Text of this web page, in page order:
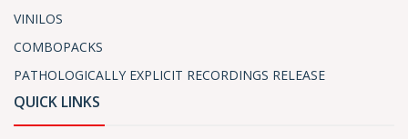
VINILOS
COMBOPACKS
PATHOLOGICALLY EXPLICIT RECORDINGS RELEASE
QUICK LINKS